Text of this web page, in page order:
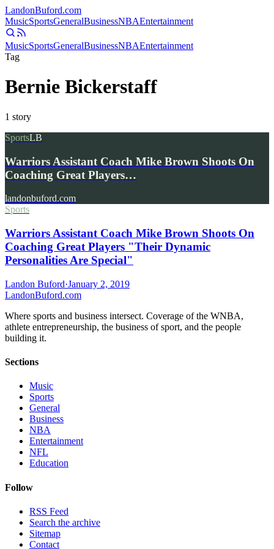
LandonBuford.com
MusicSportsGeneralBusinessNBAEntertainment
MusicSportsGeneralBusinessNBAEntertainment
Tag
Bernie Bickerstaff
1 story
SportsLB
Warriors Assistant Coach Mike Brown Shoots On
Coaching Great Players…
landonbuford.com
Sports
Warriors Assistant Coach Mike Brown Shoots On
Coaching Great Players "Their Dynamic
Personalities Are Special"
Landon Buford·January 2, 2019
LandonBuford.com
Where sports and business intersect. Coverage of the WNBA,
athlete entrepreneurship, the business of sport, and the people
building it.
Sections
Music
Sports
General
Business
NBA
Entertainment
NFL
Education
Follow
RSS Feed
Search the archive
Sitemap
Contact